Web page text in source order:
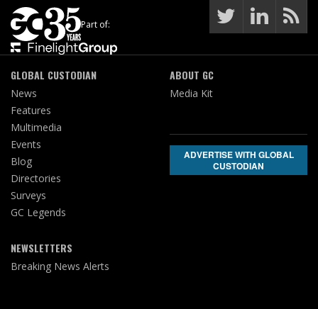
Part of:
GLOBAL CUSTODIAN
News
Features
Multimedia
Events
Blog
Directories
Surveys
GC Legends
NEWSLETTERS
Breaking News Alerts
ABOUT GC
Media Kit
ADVERTISE WITH GLOBAL
CUSTODIAN